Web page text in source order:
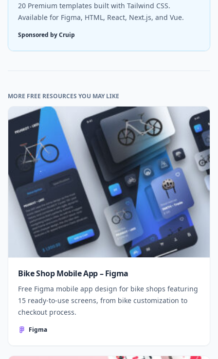
20 Premium templates built with Tailwind CSS.
Available for Figma, HTML, React, Next.js, and Vue.
Sponsored by Cruip
MORE FREE RESOURCES YOU MAY LIKE
Bike Shop Mobile App – Figma
Free Figma mobile app design for bike shops featuring
15 ready-to-use screens, from bike customization to
checkout process.
Figma